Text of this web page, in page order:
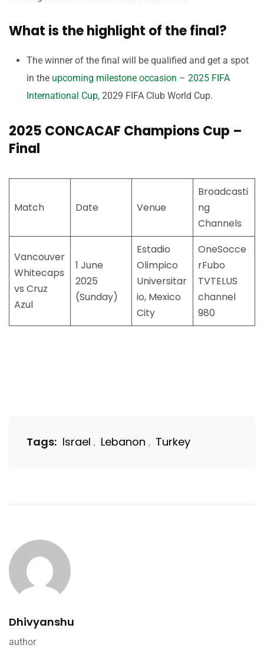
What is the highlight of the final?
The winner of the final will be qualified and get a spot
in the upcoming milestone occasion – 2025 FIFA
International Cup, 2029 FIFA Club World Cup.
2025 CONCACAF Champions Cup –
Final
Match Date Venue
Broadcasti
ng
Channels
Vancouver
Whitecaps
vs Cruz
Azul
1 June
2025
(Sunday)
Estadio
Olimpico
Universitar
io, Mexico
City
OneSocce
rFubo
TVTELUS
channel
980
Tags: Israel , Lebanon , Turkey
Dhivyanshu
author